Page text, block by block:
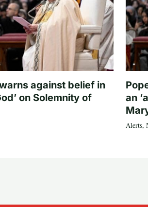
against belief in
on Solemnity of
an
Alerts,